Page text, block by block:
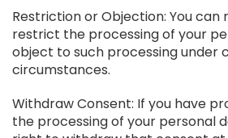
Restriction or Objection: You
restrict the processing of your
object to such processing under
circumstances.
Withdraw Consent: If you have
the processing of your personal